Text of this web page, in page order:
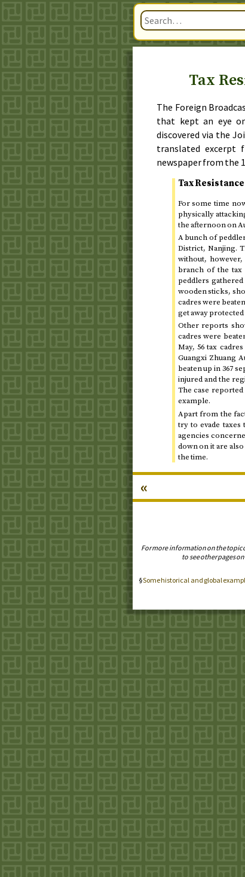
Tax
The Foreign
that kept an eye
discovered via the
translated excerpt
newspaper from the
Tax
For some time
physically
the afternoon on
A bunch of
District, Nanjing.
without,
branch of the tax
peddlers
wooden sticks,
cadres were
get away
Other reports
cadres were
May, 56 tax
Guangxi Zhuang
beaten up in 367
injured and the
The case
example.
Apart from the
try to evade
agencies
down on it are
the time.
«
For more information on the topic
to see other pages
Some historical and global